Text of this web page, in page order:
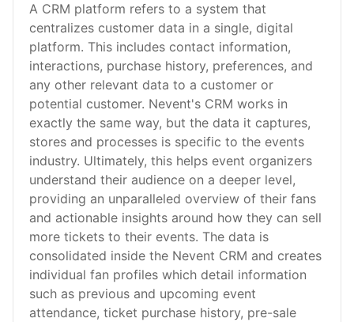
A CRM platform refers to a system that
centralizes customer data in a single, digital
platform. This includes contact information,
interactions, purchase history, preferences, and
any other relevant data to a customer or
potential customer. Nevent's CRM works in
exactly the same way, but the data it captures,
stores and processes is specific to the events
industry. Ultimately, this helps event organizers
understand their audience on a deeper level,
providing an unparalleled overview of their fans
and actionable insights around how they can sell
more tickets to their events. The data is
consolidated inside the Nevent CRM and creates
individual fan profiles which detail information
such as previous and upcoming event
attendance, ticket purchase history, pre-sale